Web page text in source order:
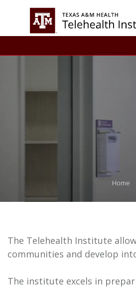
Home
The Telehealth Institute
communities and develop
The institute excels in